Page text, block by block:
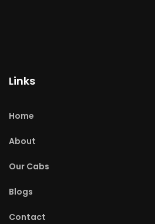
Links
Home
About
Our Cabs
Blogs
Contact